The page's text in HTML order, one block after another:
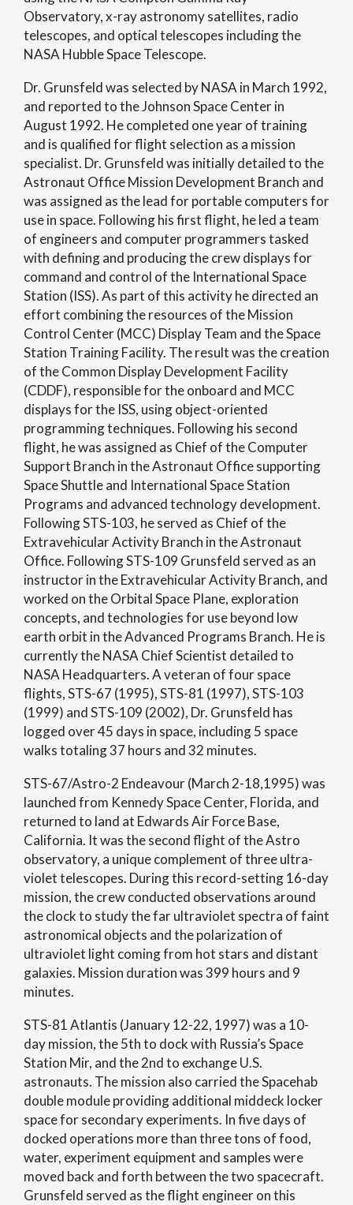
Observatory, x-ray astronomy satellites, radio
telescopes, and optical telescopes including the
NASA Hubble Space Telescope.
Dr. Grunsfeld was selected by NASA in March 1992,
and reported to the Johnson Space Center in
August 1992. He completed one year of training
and is qualified for flight selection as a mission
specialist. Dr. Grunsfeld was initially detailed to the
Astronaut Office Mission Development Branch and
was assigned as the lead for portable computers for
use in space. Following his first flight, he led a team
of engineers and computer programmers tasked
with defining and producing the crew displays for
command and control of the International Space
Station (ISS). As part of this activity he directed an
effort combining the resources of the Mission
Control Center (MCC) Display Team and the Space
Station Training Facility. The result was the creation
of the Common Display Development Facility
(CDDF), responsible for the onboard and MCC
displays for the ISS, using object-oriented
programming techniques. Following his second
flight, he was assigned as Chief of the Computer
Support Branch in the Astronaut Office supporting
Space Shuttle and International Space Station
Programs and advanced technology development.
Following STS-103, he served as Chief of the
Extravehicular Activity Branch in the Astronaut
Office. Following STS-109 Grunsfeld served as an
instructor in the Extravehicular Activity Branch, and
worked on the Orbital Space Plane, exploration
concepts, and technologies for use beyond low
earth orbit in the Advanced Programs Branch. He is
currently the NASA Chief Scientist detailed to
NASA Headquarters. A veteran of four space
flights, STS-67 (1995), STS-81 (1997), STS-103
(1999) and STS-109 (2002), Dr. Grunsfeld has
logged over 45 days in space, including 5 space
walks totaling 37 hours and 32 minutes.
STS-67/Astro-2 Endeavour (March 2-18,1995) was
launched from Kennedy Space Center, Florida, and
returned to land at Edwards Air Force Base,
California. It was the second flight of the Astro
observatory, a unique complement of three ultra-
violet telescopes. During this record-setting 16-day
mission, the crew conducted observations around
the clock to study the far ultraviolet spectra of faint
astronomical objects and the polarization of
ultraviolet light coming from hot stars and distant
galaxies. Mission duration was 399 hours and 9
minutes.
STS-81 Atlantis (January 12-22, 1997) was a 10-
day mission, the 5th to dock with Russia’s Space
Station Mir, and the 2nd to exchange U.S.
astronauts. The mission also carried the Spacehab
double module providing additional middeck locker
space for secondary experiments. In five days of
docked operations more than three tons of food,
water, experiment equipment and samples were
moved back and forth between the two spacecraft.
Grunsfeld served as the flight engineer on this